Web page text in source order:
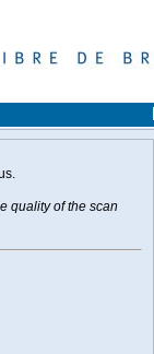
quality of the scan